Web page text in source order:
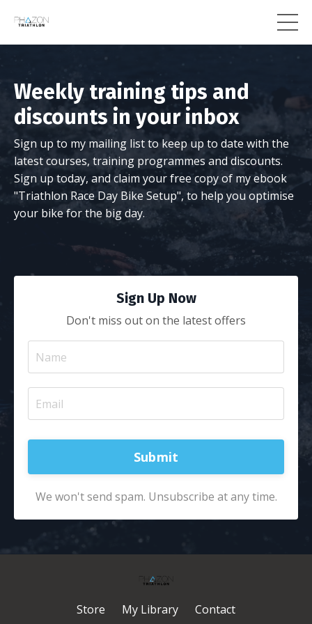
Weekly training tips and
discounts in your inbox
Sign up to my mailing list to keep up to date with the
latest courses, training programmes and discounts.
Sign up today, and claim your free copy of my ebook
"Triathlon Race Day Bike Setup", to help you optimise
your bike for the big day.
Sign Up Now
Don't miss out on the latest offers
Submit
We won't send spam. Unsubscribe at any time.
Store My Library Contact